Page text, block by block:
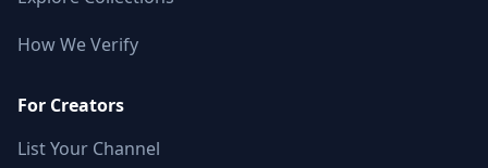
How We Verify
For Creators
List Your Channel